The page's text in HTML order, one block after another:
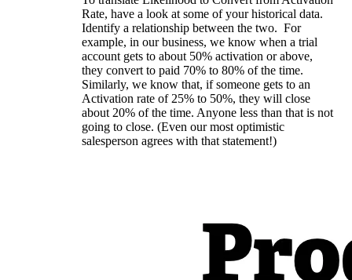
Rate, have a look at some of your historical data.
Identify a relationship between the two. For
example, in our business, we know when a trial
account gets to about 50% activation or above,
they convert to paid 70% to 80% of the time.
Similarly, we know that, if someone gets to an
Activation rate of 25% to 50%, they will close
about 20% of the time. Anyone less than that is not
going to close. (Even our most optimistic
salesperson agrees with that statement!)